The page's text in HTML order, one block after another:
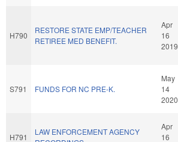
H790
RESTORE STATE EMP/TEACHER
RETIREE MED BENEFIT.
Apr
16
2019
S791 FUNDS FOR NC PRE-K.
May
14
2020
H791
LAW ENFORCEMENT AGENCY
Apr
16